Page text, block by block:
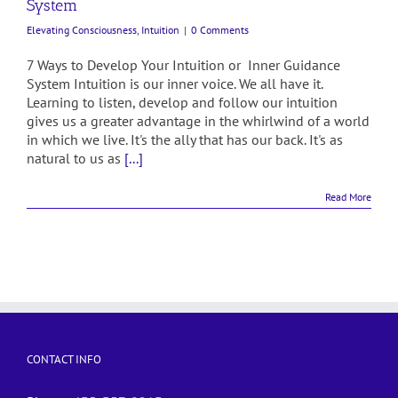
System
Elevating Consciousness Intuition | 0 Comments
7 Ways to Develop Your Intuition or Inner Guidance
System Intuition is our inner voice. We all have it.
Learning to listen, develop and follow our intuition
gives us a greater advantage in the whirlwind of a world
in which we live. It's the ally that has our back. It's as
natural to us as [...]
Read More
CONTACT INFO